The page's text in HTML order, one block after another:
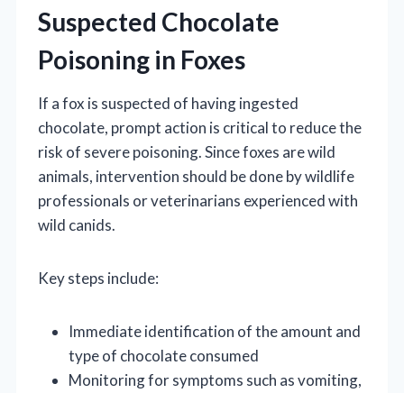
Suspected Chocolate
Poisoning in Foxes
If a fox is suspected of having ingested
chocolate, prompt action is critical to reduce the
risk of severe poisoning. Since foxes are wild
animals, intervention should be done by wildlife
professionals or veterinarians experienced with
wild canids.
Key steps include:
Immediate identification of the amount and
type of chocolate consumed
Monitoring for symptoms such as vomiting,